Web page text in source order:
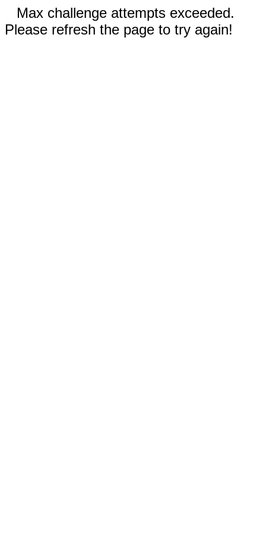
Max challenge attempts exceeded.
Please refresh the page to try again!